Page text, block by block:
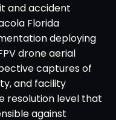
and accident
Florida
deploying
drone aerial
captures of
and facility
resolution level that
against